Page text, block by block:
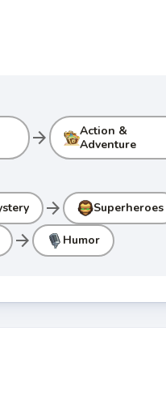
arrow_forward
Action &
Adventure
arrow_forward Superheroes
arrow_forward Humor